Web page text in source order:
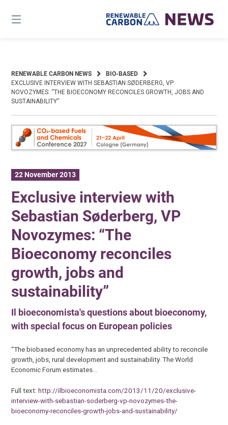
content
RENEWABLE CARBON NEWS
BIO-BASED
EXCLUSIVE INTERVIEW WITH SEBASTIAN SØDERBERG, VP
NOVOZYMES: “THE BIOECONOMY RECONCILES GROWTH, JOBS AND
SUSTAINABILITY”
22 November 2013
Exclusive interview with
Sebastian Søderberg, VP
Novozymes: “The
Bioeconomy reconciles
growth, jobs and
sustainability”
Il bioeconomista's questions about bioeconomy,
with special focus on European policies
“The biobased economy has an unprecedented ability to reconcile
growth, jobs, rural development and sustainability. The World
Economic Forum estimates…
Full text:http://ilbioeconomista.com/2013/11/20/exclusive-
interview-with-sebastian-soderberg-vp-novozymes-the-
bioeconomy-reconciles-growth-jobs-and-sustainability/